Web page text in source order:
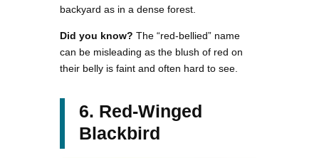
backyard as in a dense forest.
Did you know? The “red-bellied” name
can be misleading as the blush of red on
their belly is faint and often hard to see.
6. Red-Winged
Blackbird